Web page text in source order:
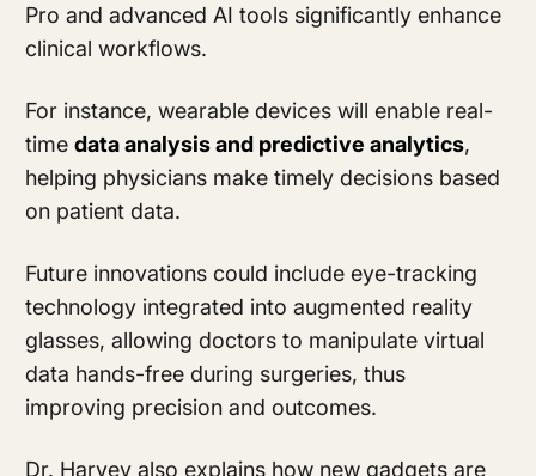
Pro and advanced AI tools significantly enhance
clinical workflows.
For instance, wearable devices will enable real-
time data analysis and predictive analytics,
helping physicians make timely decisions based
on patient data.
Future innovations could include eye-tracking
technology integrated into augmented reality
glasses, allowing doctors to manipulate virtual
data hands-free during surgeries, thus
improving precision and outcomes.
Dr. Harvey also explains how new gadgets are